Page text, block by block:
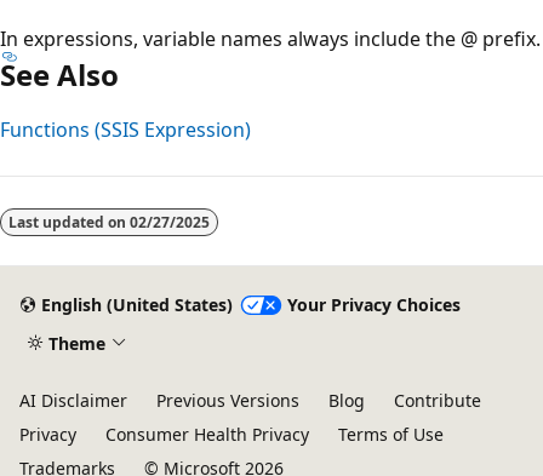
In expressions, variable names always include the @ prefix.
See Also
Functions (SSIS Expression)
disabled
Last updated on 02/27/2025
English (United States)
Your Privacy Choices
Theme
AI Disclaimer Previous Versions Blog
Contribute
Privacy
Consumer Health Privacy
Terms of Use
Trademarks
© Microsoft 2026